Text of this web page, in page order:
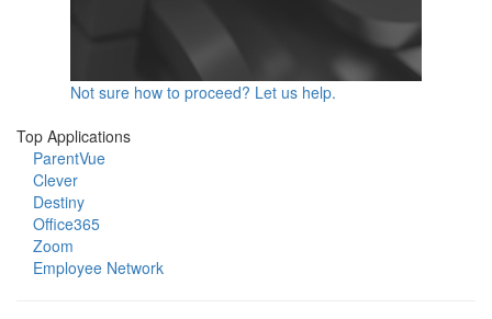
Not sure how to proceed? Let us help.
Top Applications
ParentVue
Clever
Destiny
Office365
Zoom
Employee Network